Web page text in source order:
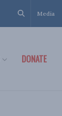
Media
DONATE